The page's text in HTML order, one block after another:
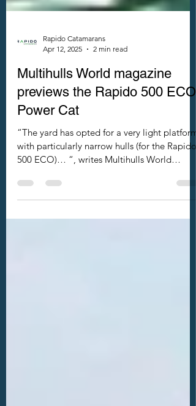
Rapido Catamarans
Apr 12, 2025
2 min read
Multihulls World magazine
previews the Rapido 500 ECO
Power Cat
“The yard has opted for a very light platform
500 ECO)… “, writes Multihulls World
magazine.